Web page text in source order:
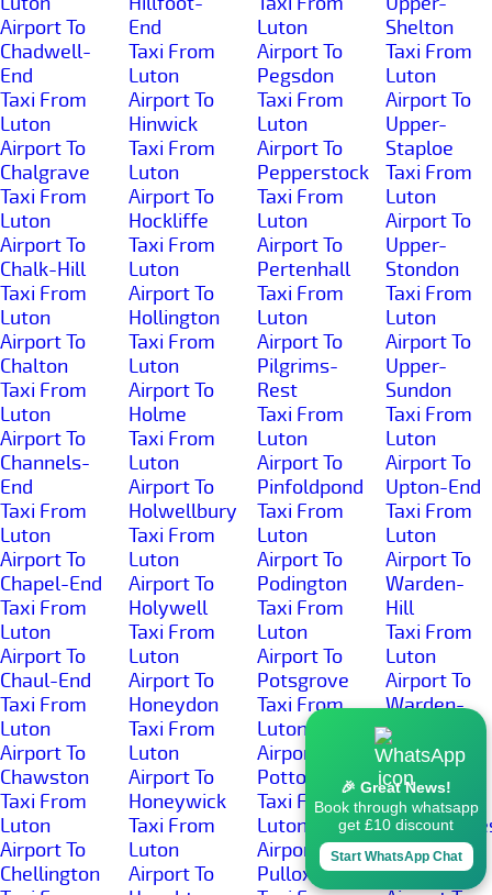
Airport To
Chadwell-
End
Taxi From
Luton
Airport To
Chalgrave
Taxi From
Luton
Airport To
Chalk-Hill
Taxi From
Luton
Airport To
Chalton
Taxi From
Luton
Airport To
Channels-
End
Taxi From
Luton
Airport To
Chapel-End
Taxi From
Luton
Airport To
Chaul-End
Taxi From
Luton
Airport To
Chawston
Taxi From
Luton
Airport To
Chellington
End
Taxi From
Luton
Airport To
Hinwick
Taxi From
Luton
Airport To
Hockliffe
Taxi From
Luton
Airport To
Hollington
Taxi From
Luton
Airport To
Holme
Taxi From
Luton
Airport To
Holwellbury
Taxi From
Luton
Airport To
Holywell
Taxi From
Luton
Airport To
Honeydon
Taxi From
Luton
Airport To
Honeywick
Taxi From
Luton
Airport To
Luton
Airport To
Pegsdon
Taxi From
Luton
Airport To
Pepperstock
Taxi From
Luton
Airport To
Pertenhall
Taxi From
Luton
Airport To
Pilgrims-
Rest
Taxi From
Luton
Airport To
Pinfoldpond
Taxi From
Luton
Airport To
Podington
Taxi From
Luton
Airport To
Potsgrove
Taxi From
Luton
Airport To
Potton
Taxi From
Luton
Airport To
Pulloxhill
Shelton
Taxi From
Luton
Airport To
Upper-
Staploe
Taxi From
Luton
Airport To
Upper-
Stondon
Taxi From
Luton
Airport To
Upper-
Sundon
Taxi From
Luton
Airport To
Upton-End
Taxi From
Luton
Airport To
Warden-
Hill
Taxi From
Luton
Airport To
Warden-
Street
Taxi From
Luton
Airport To
Taxi From
Luton
🎉 Great News!
Book through whatsapp
get £10 discount
Start WhatsApp Chat